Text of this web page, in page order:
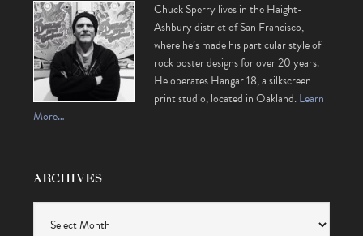
Chuck Sperry lives in the Haight-
Ashbury district of San Francisco,
where he’s made his particular style of
rock poster designs for over 20 years.
He operates Hangar 18, a silkscreen
print studio, located in Oakland.Learn
More…
ARCHIVES